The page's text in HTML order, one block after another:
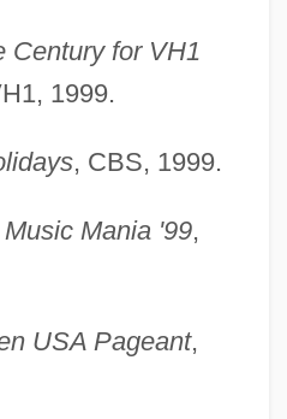
Century for VH1
1999.
, CBS, 1999.
Mania '99,
USA Pageant,